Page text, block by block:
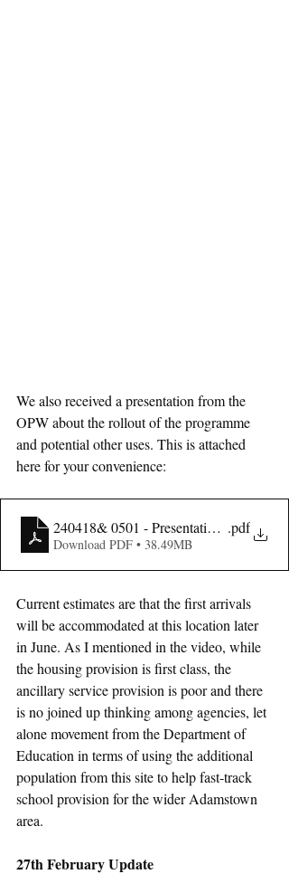
We also received a presentation from the
OPW about the rollout of the programme
and potential other uses. This is attached
here for your convenience:
240418& 0501 - Presentation - SDCC
.pdf
Download PDF • 38.49MB
Current estimates are that the first arrivals
will be accommodated at this location later
in June. As I mentioned in the video, while
the housing provision is first class, the
ancillary service provision is poor and there
is no joined up thinking among agencies, let
alone movement from the Department of
Education in terms of using the additional
population from this site to help fast-track
school provision for the wider Adamstown
area.
27th February Update